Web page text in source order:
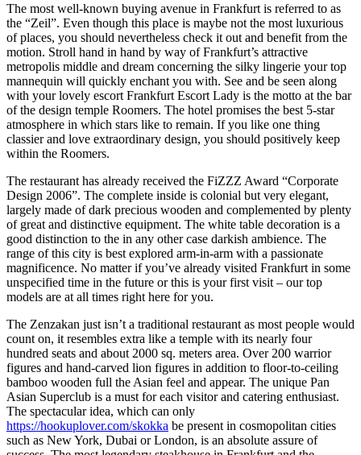
The most well-known buying avenue in Frankfurt is referred to as
the “Zeil”. Even though this place is maybe not the most luxurious
of places, you should nevertheless check it out and benefit from the
motion. Stroll hand in hand by way of Frankfurt’s attractive
metropolis middle and dream concerning the silky lingerie your top
mannequin will quickly enchant you with. See and be seen along
with your lovely escort Frankfurt Escort Lady is the motto at the bar
of the design temple Roomers. The hotel promises the best 5-star
atmosphere in which stars like to remain. If you like one thing
classier and love extraordinary design, you should positively keep
within the Roomers.
The restaurant has already received the FiZZZ Award “Corporate
Design 2006”. The complete inside is colonial but very elegant,
largely made of dark precious wooden and complemented by plenty
of great and distinctive equipment. The white table decoration is a
good distinction to the in any other case darkish ambience. The
range of this city is best explored arm-in-arm with a passionate
magnificence. No matter if you’ve already visited Frankfurt in some
unspecified time in the future or this is your first visit – our top
models are at all times right here for you.
The Zenzakan just isn’t a traditional restaurant as most people would
count on, it resembles extra like a temple with its nearly four
hundred seats and about 2000 sq. meters area. Over 200 warrior
figures and hand-carved lion figures in addition to floor-to-ceiling
bamboo wooden full the Asian feel and appear. The unique Pan
Asian Superclub is a must for each visitor and catering enthusiast.
The spectacular idea, which can only
https://hookuplover.com/skokka be present in cosmopolitan cities
such as New York, Dubai or London, is an absolute assure of